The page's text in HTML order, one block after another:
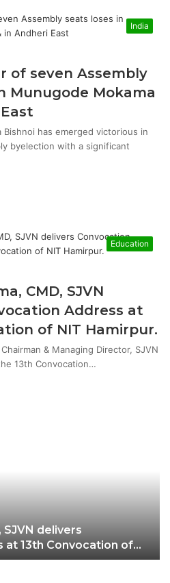
India
of seven Assembly
Munugode Mokama
Bishnoi has emerged victorious in
byelection with a significant
Education
CMD, SJVN
Address at
of NIT Hamirpur.
& Managing Director, SJVN
13th Convocation…